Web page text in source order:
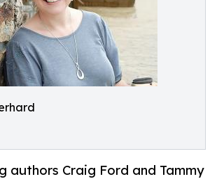
authors Craig Ford and Tammy